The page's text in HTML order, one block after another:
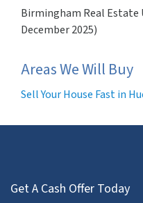
Birmingham Real
December 2025)
Areas We Will Buy
Sell Your House Fast in
Get A Cash Offer Today